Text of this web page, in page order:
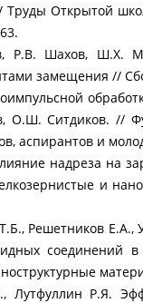
Труды Открытой
Р.В. Шахов, Ш.Х.
замещения //
Ситдиков. //
аспирантов и
надреза на
и
Решетников
соединений
Р.Я.